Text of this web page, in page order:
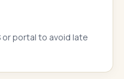
or portal to avoid late